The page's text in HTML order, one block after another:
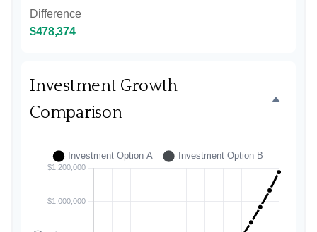
Difference
$478,374
Investment Growth
Comparison